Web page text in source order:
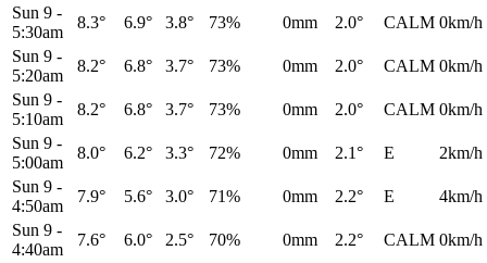
Sun 9 -
5:30am
8.3° 6.9° 3.8° 73% 0mm 2.0° CALM 0km/h
Sun 9 -
5:20am
8.2° 6.8° 3.7° 73% 0mm 2.0° CALM 0km/h
Sun 9 -
5:10am
8.2° 6.8° 3.7° 73% 0mm 2.0° CALM 0km/h
Sun 9 -
5:00am
8.0° 6.2° 3.3° 72% 0mm 2.1° E
2km/h
Sun 9 -
4:50am
7.9° 5.6° 3.0° 71% 0mm 2.2° E
4km/h
Sun 9 -
4:40am
7.6° 6.0° 2.5° 70% 0mm 2.2° CALM 0km/h